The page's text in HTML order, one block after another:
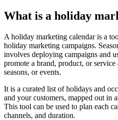
What is a holiday
A holiday marketing calendar is a
holiday marketing campaigns.
involves deploying campaigns and
promote a brand, product, or
seasons, or events.
It is a curated list of holidays and
and your customers, mapped out in
This tool can be used to plan each
channels, and duration.